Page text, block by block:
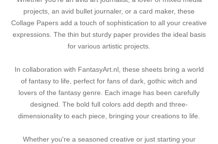
projects, an avid bullet journaler, or a card maker, these
Collage Papers add a touch of sophistication to all your creative
expressions. The thin but sturdy paper provides the ideal basis
for various artistic projects.
In collaboration with FantasyArt.nl, these sheets bring a world
of fantasy to life, perfect for fans of dark, gothic witch and
lovers of the fantasy genre. Each image has been carefully
designed. The bold full colors add depth and three-
dimensionality to each piece, bringing your creations to life.
Whether you're a seasoned creative or just starting your